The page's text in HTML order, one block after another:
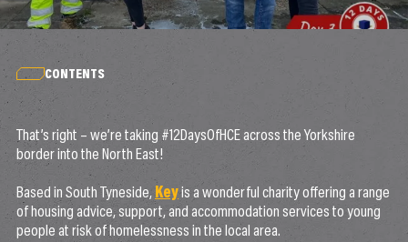
CONTENTS
That’s right – we’re taking #12DaysOfHCE across the Yorkshire
border into the North East!
Based in South Tyneside, Keyis a wonderful charity offering a range
of housing advice, support, and accommodation services to young
people at risk of homelessness in the local area.